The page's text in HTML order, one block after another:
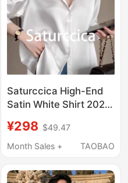
Saturccica High-End
Satin White Shirt 2026
with a Premium Feel,
Loose Fit, and
¥298 $49.47
Month Sales +
TAOBAO